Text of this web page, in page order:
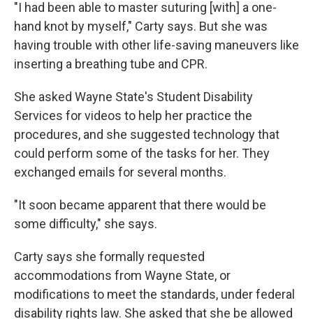
"I had been able to master suturing [with] a one-
hand knot by myself," Carty says. But she was
having trouble with other life-saving maneuvers like
inserting a breathing tube and CPR.
She asked Wayne State's Student Disability
Services for videos to help her practice the
procedures, and she suggested technology that
could perform some of the tasks for her. They
exchanged emails for several months.
"It soon became apparent that there would be
some difficulty," she says.
Carty says she formally requested
accommodations from Wayne State, or
modifications to meet the standards, under federal
disability rights law. She asked that she be allowed